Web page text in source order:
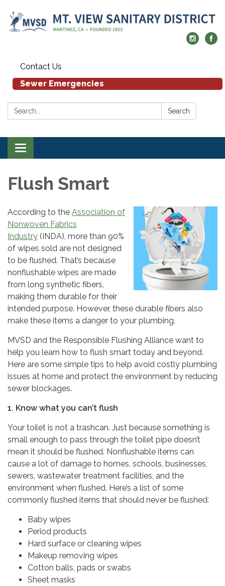
Contact Us
Sewer Emergencies
Search: Search
Toggle navigation
Flush Smart
According to the Association of
Nonwoven Fabrics
Industry (INDA), more than 90%
of wipes sold are not designed
to be flushed. That’s because
nonflushable wipes are made
from long synthetic fibers,
making them durable for their
intended purpose. However, these durable fibers also
make these items a danger to your plumbing.
MVSD and the Responsible Flushing Alliance want to
help you learn how to flush smart today and beyond.
Here are some simple tips to help avoid costly plumbing
issues at home and protect the environment by reducing
sewer blockages.
1. Know what you can’t flush
Your toilet is not a trashcan. Just because something is
small enough to pass through the toilet pipe doesn’t
mean it should be flushed. Nonflushable items can
cause a lot of damage to homes, schools, businesses,
sewers, wastewater treatment facilities, and the
environment when flushed. Here’s a list of some
commonly flushed items that should never be flushed:
Baby wipes
Period products
Hard surface or cleaning wipes
Makeup removing wipes
Cotton balls, pads or swabs
Sheet masks